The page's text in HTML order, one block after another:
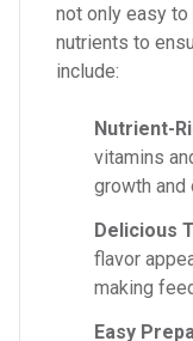
not only easy
nutrients to
include:
Nutrient-
vitamins
growth and
Delicious
flavor
making
Easy